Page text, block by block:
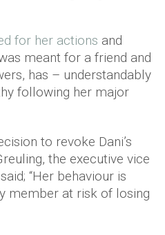
for her actions and
meant for a friend and
has – understandably
following her major
to revoke Dani’s
the executive vice
“Her behaviour is
member at risk of losing